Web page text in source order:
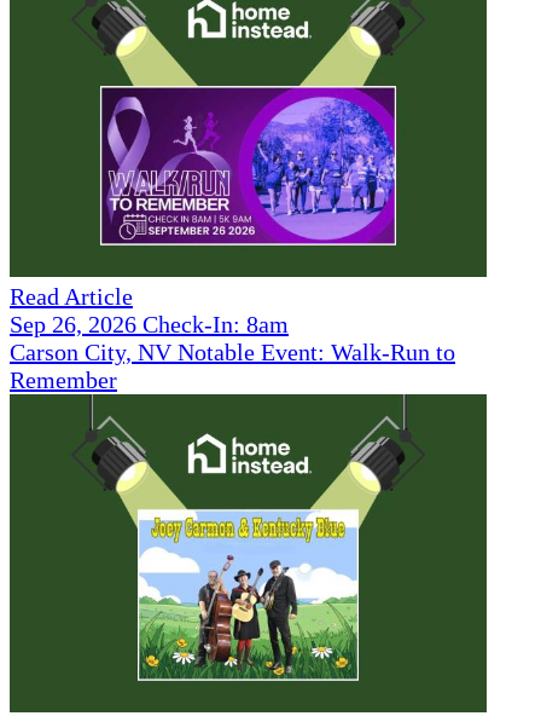
Read Article
Sep 26, 2026 Check-In: 8am
Carson City, NV Notable Event: Walk-Run to
Remember